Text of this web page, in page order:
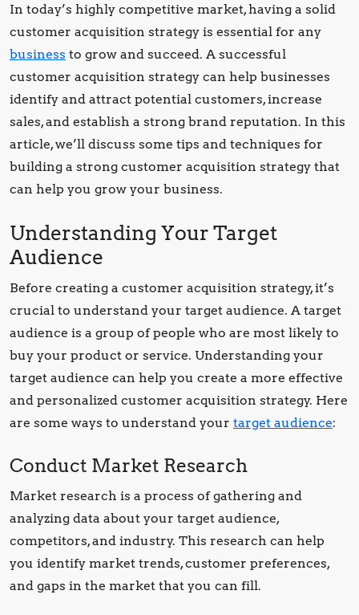
In today’s highly competitive market, having a solid
customer acquisition strategy is essential for any
business to grow and succeed. A successful
customer acquisition strategy can help businesses
identify and attract potential customers, increase
sales, and establish a strong brand reputation. In this
article, we’ll discuss some tips and techniques for
building a strong customer acquisition strategy that
can help you grow your business.
Understanding Your Target
Audience
Before creating a customer acquisition strategy, it’s
crucial to understand your target audience. A target
audience is a group of people who are most likely to
buy your product or service. Understanding your
target audience can help you create a more effective
and personalized customer acquisition strategy. Here
are some ways to understand your target audience:
Conduct Market Research
Market research is a process of gathering and
analyzing data about your target audience,
competitors, and industry. This research can help
you identify market trends, customer preferences,
and gaps in the market that you can fill.